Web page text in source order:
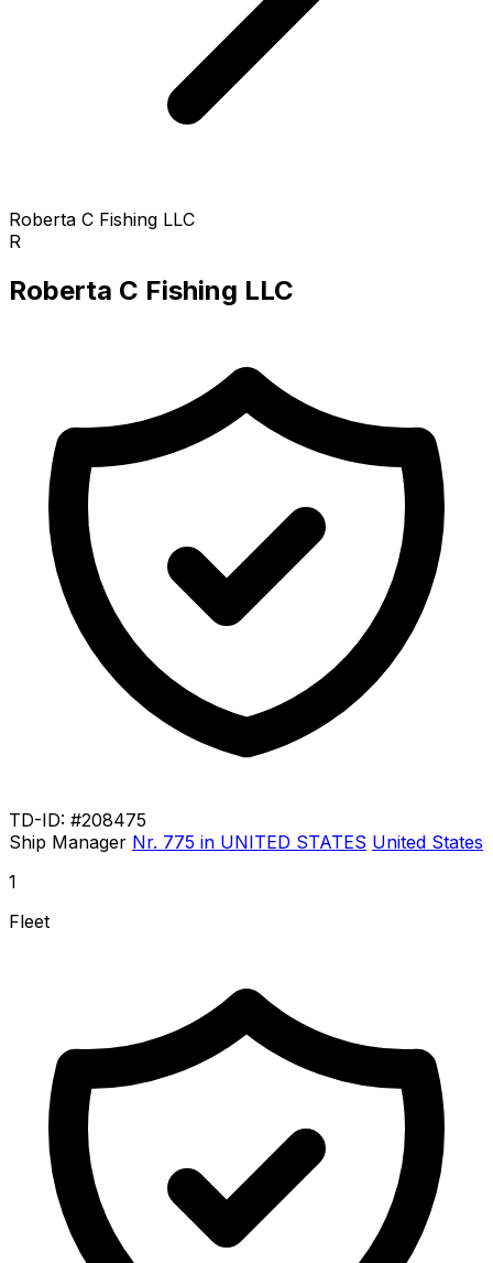
Roberta C Fishing LLC
R
Roberta C Fishing LLC
TD-ID: #208475
Ship Manager Nr. 775 in UNITED STATES United States
1
Fleet